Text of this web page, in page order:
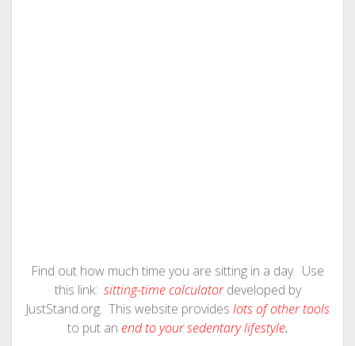
Find out how much time you are sitting in a day. Use
this link: sitting-time calculatordeveloped by
JustStand.org. This website provides lots of other tools
to put an end to your sedentary lifestyle.